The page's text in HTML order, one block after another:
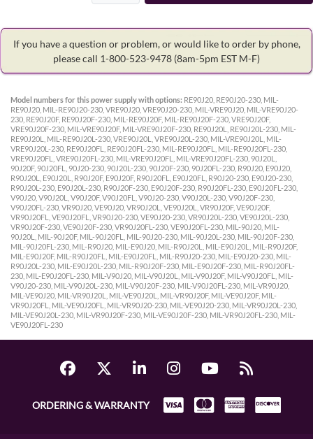
If you have a question or problem, or would like to order by phone,
please call 1-800-523-9478 (8am-5pm EST M-F)
Model numbers for this power supply with options: RE90J20, RE90J20-230, MIL-
RE90J20, MIL-RE90J20-230, VRE90J20, VRE90J20-230, MIL-VRE90J20, MIL-VRE90J20-
230, RE90J20F, RE90J20F-230, MIL-RE90J20F, MIL-RE90J20F-230, VRE90J20F,
VRE90J20F-230, MIL-VRE90J20F, MIL-VRE90J20F-230, RE90J20L, RE90J20L-230, MIL-
RE90J20L, MIL-RE90J20L-230, VRE90J20L, VRE90J20L-230, MIL-VRE90J20L, MIL-
VRE90J20L-230, RE90J20FL, RE90J20FL-230, MIL-RE90J20FL, MIL-RE90J20FL-230,
VRE90J20FL, VRE90J20FL-230, MIL-VRE90J20FL, MIL-VRE90J20FL-230, 90J20L,
90J20F, 90J20FL, 90J20-230, 90J20L-230, 90J20F-230, 90J20FL-230, R90J20, E90J20,
R90J20L, E90J20L, R90J20F, E90J20F, R90J20FL, E90J20FL, R90J20-230, E90J20-230,
R90J20L-230, E90J20L-230, R90J20F-230, E90J20F-230, R90J20FL-230, E90J20FL-230,
V90J20, V90J20L, V90J20F, V90J20FL, V90J20-230, V90J20L-230, V90J20F-230,
V90J20FL-230, VR90J20, VE90J20, VR90J20L, VE90J20L, VR90J20F, VE90J20F,
VR90J20FL, VE90J20FL, VR90J20-230, VE90J20-230, VR90J20L-230, VE90J20L-230,
VR90J20F-230, VE90J20F-230, VR90J20FL-230, VE90J20FL-230, MIL-90J20, MIL-
90J20L, MIL-90J20F, MIL-90J20FL, MIL-90J20-230, MIL-90J20L-230, MIL-90J20F-230,
MIL-90J20FL-230, MIL-R90J20, MIL-E90J20, MIL-R90J20L, MIL-E90J20L, MIL-R90J20F,
MIL-E90J20F, MIL-R90J20FL, MIL-E90J20FL, MIL-R90J20-230, MIL-E90J20-230, MIL-
R90J20L-230, MIL-E90J20L-230, MIL-R90J20F-230, MIL-E90J20F-230, MIL-R90J20FL-
230, MIL-E90J20FL-230, MIL-V90J20, MIL-V90J20L, MIL-V90J20F, MIL-V90J20FL, MIL-
V90J20-230, MIL-V90J20L-230, MIL-V90J20F-230, MIL-V90J20FL-230, MIL-VR90J20,
MIL-VE90J20, MIL-VR90J20L, MIL-VE90J20L, MIL-VR90J20F, MIL-VE90J20F, MIL-
VR90J20FL, MIL-VE90J20FL, MIL-VR90J20-230, MIL-VE90J20-230, MIL-VR90J20L-230,
MIL-VE90J20L-230, MIL-VR90J20F-230, MIL-VE90J20F-230, MIL-VR90J20FL-230, MIL-
VE90J20FL-230
ORDERING & WARRANTY